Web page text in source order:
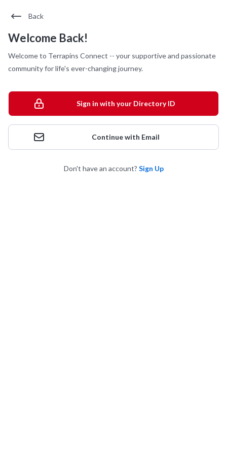
Back
Welcome Back!
Welcome to Terrapins Connect -- your supportive and passionate
community for life's ever-changing journey.
Sign in with your Directory ID
Continue with Email
Don't have an account? Sign Up